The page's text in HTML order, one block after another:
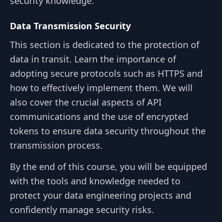
Data Transmission Security
This section is dedicated to the protection of
data in transit. Learn the importance of
adopting secure protocols such as HTTPS and
how to effectively implement them. We will
also cover the crucial aspects of API
communications and the use of encrypted
tokens to ensure data security throughout the
transmission process.
By the end of this course, you will be equipped
with the tools and knowledge needed to
protect your data engineering projects and
confidently manage security risks.